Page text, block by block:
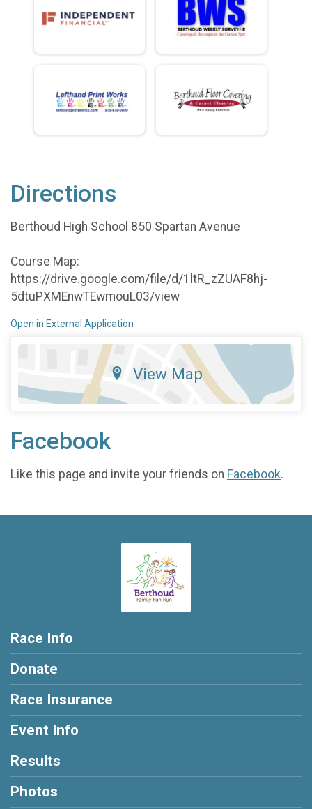
Directions
Berthoud High School 850 Spartan Avenue
Course Map:
https://drive.google.com/file/d/1ltR_zZUAF8hj-
5dtuPXMEnwTEwmouL03/view
Open in External Application
View Map
Facebook
Like this page and invite your friends on Facebook.
Race Info
Donate
Race Insurance
Event Info
Results
Photos